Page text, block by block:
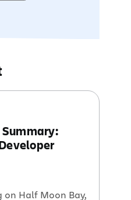
on Half Moon Bay,